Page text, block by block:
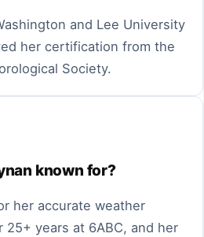
and Lee University
her certification from the
Society.
known for?
her accurate weather
25+ years at 6ABC, and her